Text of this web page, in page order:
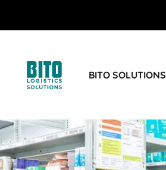
BITO SOLUTIONS